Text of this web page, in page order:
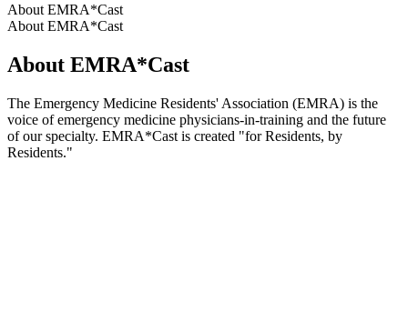
About EMRA*Cast
About EMRA*Cast
About EMRA*Cast
The Emergency Medicine Residents' Association (EMRA) is the
voice of emergency medicine physicians-in-training and the future
of our specialty. EMRA*Cast is created "for Residents, by
Residents."